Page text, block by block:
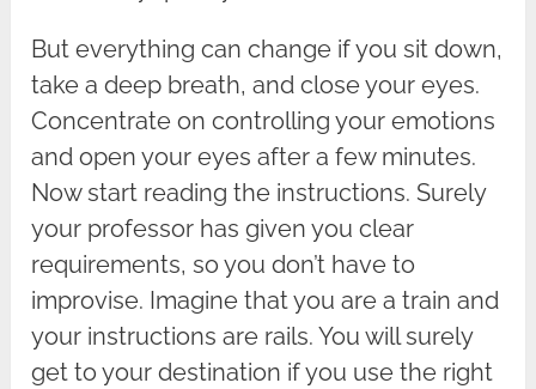
But everything can change if you sit down,
take a deep breath, and close your eyes.
Concentrate on controlling your emotions
and open your eyes after a few minutes.
Now start reading the instructions. Surely
your professor has given you clear
requirements, so you don’t have to
improvise. Imagine that you are a train and
your instructions are rails. You will surely
get to your destination if you use the right